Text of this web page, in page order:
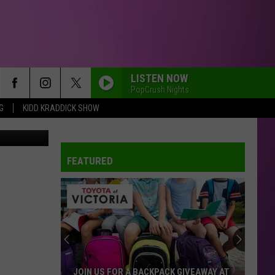
KIDD KRADDICK SHOW
LISTEN NOW
PopCrush Nights
FEATURED
JOIN US FOR A BACKPACK GIVEAWAY AT